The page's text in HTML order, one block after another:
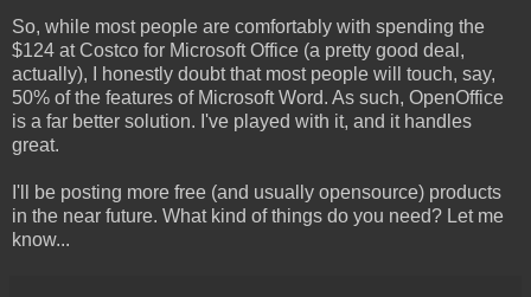
So, while most people are comfortably with spending the
$124 at Costco for Microsoft Office (a pretty good deal,
actually), I honestly doubt that most people will touch, say,
50% of the features of Microsoft Word. As such, OpenOffice
is a far better solution. I've played with it, and it handles
great.
I'll be posting more free (and usually opensource) products
in the near future. What kind of things do you need? Let me
know...